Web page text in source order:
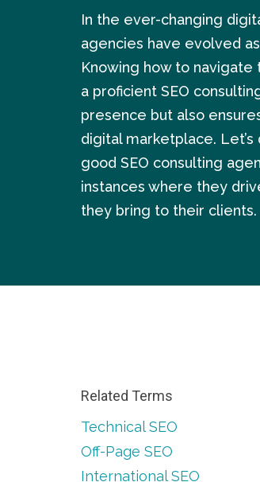
In the ever-changing
agencies have evolved
Knowing how to
a proficient SEO
presence but also
digital marketplace.
good SEO consulting
instances where they
they bring to their clients.
Related Terms
Technical SEO
Off-Page SEO
International SEO